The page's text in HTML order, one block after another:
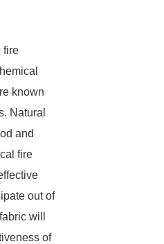
fire
known
Natural
and
fire
out of
will
of